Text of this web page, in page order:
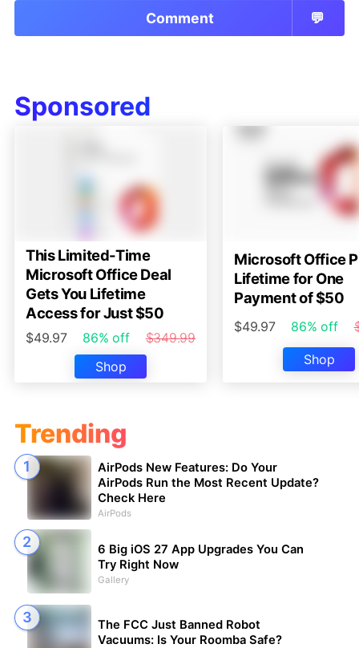
Comment 💬
Sponsored
This Limited-Time
Microsoft Office Deal
Gets You Lifetime
Access for Just $50
$49.97 86% off
$349.99
Shop
Microsoft Office
Lifetime for One
Payment of $50
$49.97 86% off
Shop
Trending
AirPods New Features: Do Your
AirPods Run the Most Recent Update?
Check Here
AirPods
6 Big iOS 27 App Upgrades You Can
Try Right Now
Gallery
The FCC Just Banned Robot
Vacuums: Is Your Roomba Safe?